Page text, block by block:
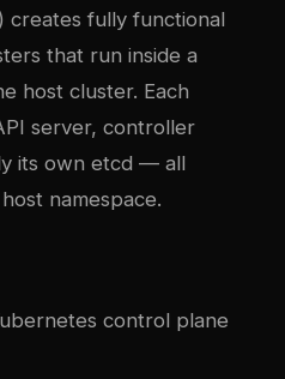
creates fully functional
that run inside a
host cluster. Each
server, controller
its own etcd — all
namespace.
control plane